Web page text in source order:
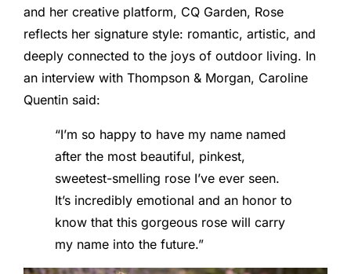
and her creative platform, CQ Garden, Rose
reflects her signature style: romantic, artistic, and
deeply connected to the joys of outdoor living. In
an interview with Thompson & Morgan, Caroline
Quentin said:
“I’m so happy to have my name named
after the most beautiful, pinkest,
sweetest-smelling rose I’ve ever seen.
It’s incredibly emotional and an honor to
know that this gorgeous rose will carry
my name into the future.”